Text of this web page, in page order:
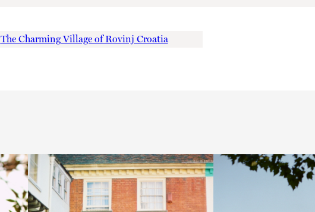
The Charming Village of Rovinj Croatia